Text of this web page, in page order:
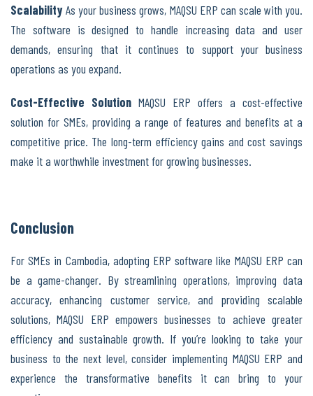
ScalabilityAs your business grows, MAQSU ERP can scale with you.
The software is designed to handle increasing data and user
demands, ensuring that it continues to support your business
operations as you expand.
Cost-Effective Solution MAQSU ERP offers a cost-effective
solution for SMEs, providing a range of features and benefits at a
competitive price. The long-term efficiency gains and cost savings
make it a worthwhile investment for growing businesses.
Conclusion
For SMEs in Cambodia, adopting ERP software like MAQSU ERP can
be a game-changer. By streamlining operations, improving data
accuracy, enhancing customer service, and providing scalable
solutions, MAQSU ERP empowers businesses to achieve greater
efficiency and sustainable growth. If you’re looking to take your
business to the next level, consider implementing MAQSU ERP and
experience the transformative benefits it can bring to your